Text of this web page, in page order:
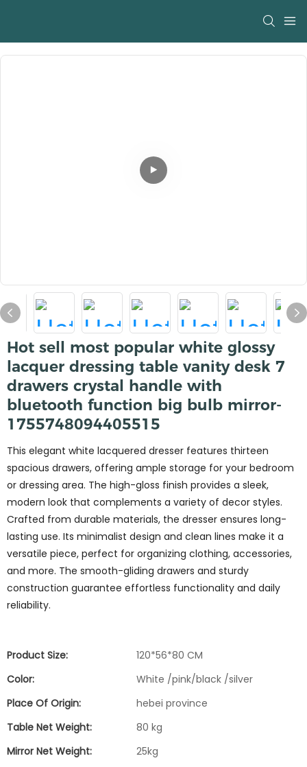
Hot sell most popular white glossy
lacquer dressing table vanity desk 7
drawers crystal handle with
bluetooth function big bulb mirror-
1755748094405515
This elegant white lacquered dresser features thirteen
spacious drawers, offering ample storage for your bedroom
or dressing area. The high-gloss finish provides a sleek,
modern look that complements a variety of decor styles.
Crafted from durable materials, the dresser ensures long-
lasting use. Its minimalist design and clean lines make it a
versatile piece, perfect for organizing clothing, accessories,
and more. The smooth-gliding drawers and sturdy
construction guarantee effortless functionality and daily
reliability.
Product Size:
120*56*80 CM
Color:
White /pink/black /silver
Place Of Origin:
hebei province
Table Net Weight:
80 kg
Mirror Net Weight:
25kg